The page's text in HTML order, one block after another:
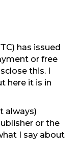
has issued
or free
this. I
here it is in
always)
or the
I say about